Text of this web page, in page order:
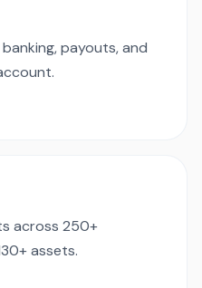
payouts, and
across 250+
assets.